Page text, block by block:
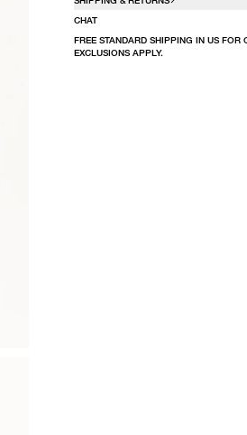
CHAT
FREE STANDARD SHIPPING IN US FOR
EXCLUSIONS APPLY.